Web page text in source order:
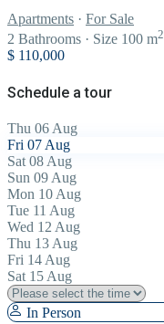
Apartments · For Sale
2 Bathrooms · Size 100 m2
$ 110,000
Schedule a tour
Thu 06 Aug
Fri 07 Aug
Sat 08 Aug
Sun 09 Aug
Mon 10 Aug
Tue 11 Aug
Wed 12 Aug
Thu 13 Aug
Fri 14 Aug
Sat 15 Aug
In Person